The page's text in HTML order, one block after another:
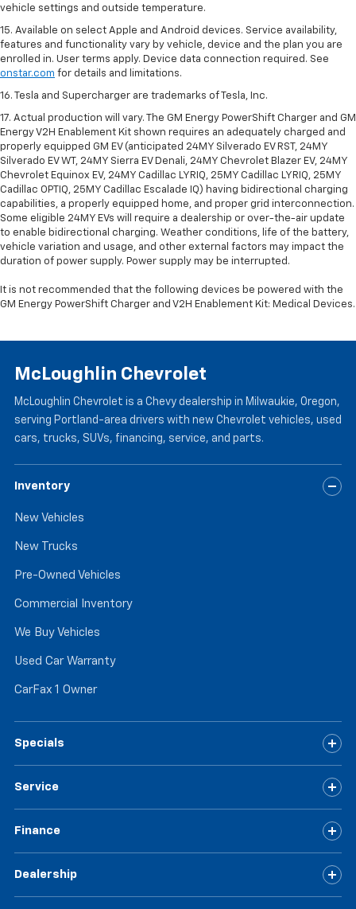
vehicle settings and outside temperature.
15. Available on select Apple and Android devices. Service availability,
features and functionality vary by vehicle, device and the plan you are
enrolled in. User terms apply. Device data connection required. See
onstar.com for details and limitations.
16. Tesla and Supercharger are trademarks of Tesla, Inc.
17. Actual production will vary. The GM Energy PowerShift Charger and GM
Energy V2H Enablement Kit shown requires an adequately charged and
properly equipped GM EV (anticipated 24MY Silverado EV RST, 24MY
Silverado EV WT, 24MY Sierra EV Denali, 24MY Chevrolet Blazer EV, 24MY
Chevrolet Equinox EV, 24MY Cadillac LYRIQ, 25MY Cadillac LYRIQ, 25MY
Cadillac OPTIQ, 25MY Cadillac Escalade IQ) having bidirectional charging
capabilities, a properly equipped home, and proper grid interconnection.
Some eligible 24MY EVs will require a dealership or over-the-air update
to enable bidirectional charging. Weather conditions, life of the battery,
vehicle variation and usage, and other external factors may impact the
duration of power supply. Power supply may be interrupted.
It is not recommended that the following devices be powered with the
GM Energy PowerShift Charger and V2H Enablement Kit: Medical Devices.
McLoughlin Chevrolet
McLoughlin Chevrolet is a Chevy dealership in Milwaukie, Oregon,
serving Portland-area drivers with new Chevrolet vehicles, used
cars, trucks, SUVs, financing, service, and parts.
Inventory
New Vehicles
New Trucks
Pre-Owned Vehicles
Commercial Inventory
We Buy Vehicles
Used Car Warranty
CarFax 1 Owner
Specials
Service
Finance
Dealership